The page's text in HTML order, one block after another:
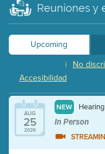
Reuniones y
Upcoming
No
|
Accesibilidad
AUG
25
2026
NEW
In Person